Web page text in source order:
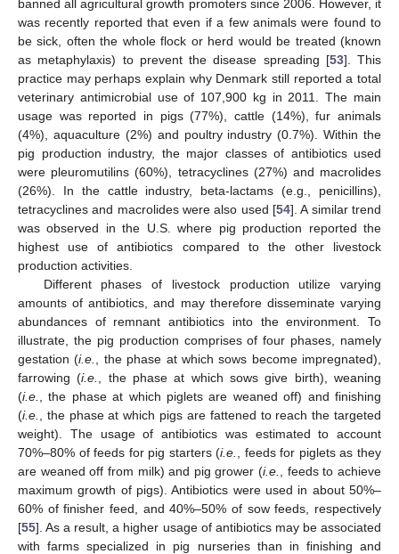
banned all agricultural growth promoters since 2006. However, it
was recently reported that even if a few animals were found to
be sick, often the whole flock or herd would be treated (known
as metaphylaxis) to prevent the disease spreading [53]. This
practice may perhaps explain why Denmark still reported a total
veterinary antimicrobial use of 107,900 kg in 2011. The main
usage was reported in pigs (77%), cattle (14%), fur animals
(4%), aquaculture (2%) and poultry industry (0.7%). Within the
pig production industry, the major classes of antibiotics used
were pleuromutilins (60%), tetracyclines (27%) and macrolides
(26%). In the cattle industry, beta-lactams (e.g., penicillins),
tetracyclines and macrolides were also used [54]. A similar trend
was observed in the U.S. where pig production reported the
highest use of antibiotics compared to the other livestock
production activities.
Different phases of livestock production utilize varying
amounts of antibiotics, and may therefore disseminate varying
abundances of remnant antibiotics into the environment. To
illustrate, the pig production comprises of four phases, namely
gestation (i.e.
, the phase at which sows become impregnated),
farrowing (i.e.
, the phase at which sows give birth), weaning
(i.e.
, the phase at which piglets are weaned off) and finishing
(i.e.
, the phase at which pigs are fattened to reach the targeted
weight). The usage of antibiotics was estimated to account
70%–80% of feeds for pig starters (i.e.
, feeds for piglets as they
are weaned off from milk) and pig grower (i.e.
, feeds to achieve
maximum growth of pigs). Antibiotics were used in about 50%–
60% of finisher feed, and 40%–50% of sow feeds, respectively
[55]. As a result, a higher usage of antibiotics may be associated
with farms specialized in pig nurseries than in finishing and